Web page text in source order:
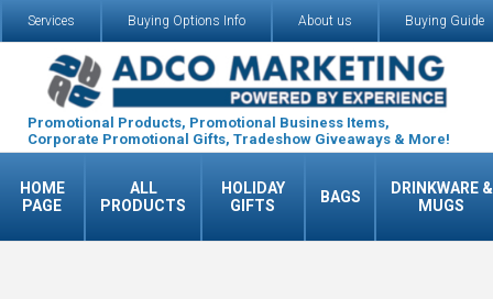
Services Buying Options Info About us Buying Guide
Promotional Products, Promotional Business Items,
Corporate Promotional Gifts, Tradeshow Giveaways & More!
HOME
PAGE
ALL
PRODUCTS
HOLIDAY
GIFTS
BAGS
DRINKWARE &
MUGS